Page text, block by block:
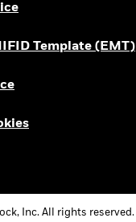
Template (EMT)
Inc. All rights reserved.